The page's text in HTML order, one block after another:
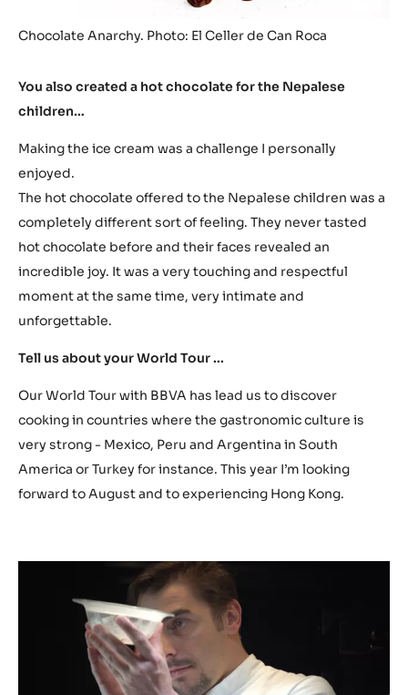
Chocolate Anarchy. Photo: El Celler de Can Roca
You also created a hot chocolate for the Nepalese
children…
Making the ice cream was a challenge I personally
enjoyed.
The hot chocolate offered to the Nepalese children was a
completely different sort of feeling. They never tasted
hot chocolate before and their faces revealed an
incredible joy. It was a very touching and respectful
moment at the same time, very intimate and
unforgettable.
Tell us about your World Tour ...
Our World Tour with BBVA has lead us to discover
cooking in countries where the gastronomic culture is
very strong - Mexico, Peru and Argentina in South
America or Turkey for instance. This year I’m looking
forward to August and to experiencing Hong Kong.